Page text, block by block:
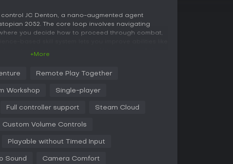
control JC Denton, a nano-augmented agent
2052. The core loop involves navigating
you decide how to proceed through combat,
items that influence outcomes. Choices in dialogue
the NSF rebels or Majestic 12 play roles in
and weapon use, especially with
+More
Remote Play Together
Workshop Single-player
Full controller support Steam Cloud
Custom Volume Controls
Playable without Timed Input
Sound Camera Comfort